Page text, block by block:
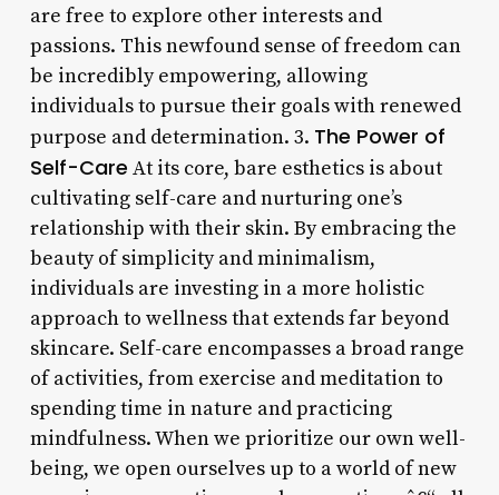
are free to explore other interests and
passions. This newfound sense of freedom can
be incredibly empowering, allowing
individuals to pursue their goals with renewed
purpose and determination. 3. The Power of
Self-Care At its core, bare esthetics is about
cultivating self-care and nurturing one’s
relationship with their skin. By embracing the
beauty of simplicity and minimalism,
individuals are investing in a more holistic
approach to wellness that extends far beyond
skincare. Self-care encompasses a broad range
of activities, from exercise and meditation to
spending time in nature and practicing
mindfulness. When we prioritize our own well-
being, we open ourselves up to a world of new